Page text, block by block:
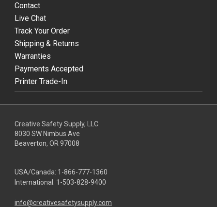
Contact
Live Chat
Track Your Order
Shipping & Returns
Warranties
Payments Accepted
Printer Trade-In
Creative Safety Supply, LLC
8030 SW Nimbus Ave
Beaverton, OR 97008
USA/Canada: 1-866-777-1360
International: 1-503-828-9400
info@creativesafetysupply.com